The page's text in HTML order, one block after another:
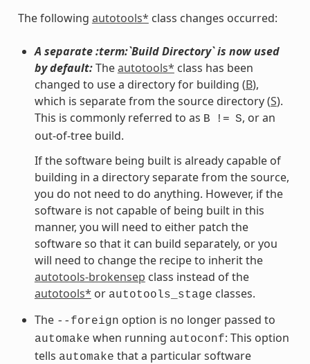
The following autotools* class changes occurred:
A separate :term:`Build Directory` is now used
by default:Theautotools* class has been
changed to use a directory for building (B),
which is separate from the source directory (S).
This is commonly referred to as B != S, or an
out-of-tree build.
If the software being built is already capable of
building in a directory separate from the source,
you do not need to do anything. However, if the
software is not capable of being built in this
manner, you will need to either patch the
software so that it can build separately, or you
will need to change the recipe to inherit the
autotools-brokensep class instead of the
autotools* or autotools_stage classes.
The --foreign option is no longer passed to
automake when running autoconf: This option
tells automake that a particular software